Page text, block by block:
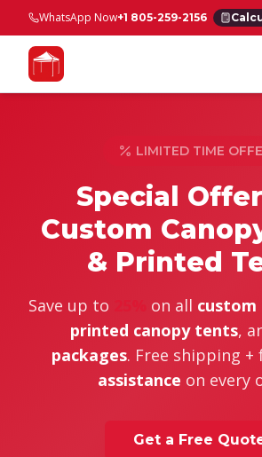
WhatsApp Now+1 805-259-2156
LIMITED TIME
Special
Custom
& Printed
Save up to on all
printed canopy tents,
packages. Free shipping +
assistance on every
Get a Free